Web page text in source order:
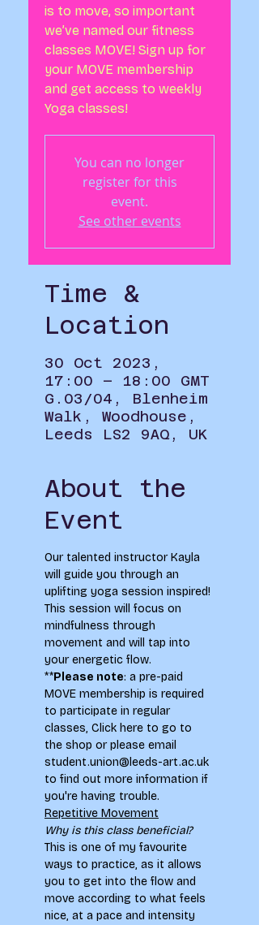
is to move, so important
we’ve named our fitness
classes MOVE! Sign up for
your MOVE membership
and get access to weekly
Yoga classes!
You can no longer
register for this
event.
See other events
Time &
Location
30 Oct 2023,
17:00 – 18:00 GMT
G.03/04, Blenheim
Walk, Woodhouse,
Leeds LS2 9AQ, UK
About the
Event
Our talented instructor Kayla
will guide you through an
uplifting yoga session inspired!
This session will focus on
mindfulness through
movement and will tap into
your energetic flow.
**Please note: a pre-paid
MOVE membership is required
to participate in regular
classes, Click here to go to
the shop or please email
student.union@leeds-art.ac.uk
to find out more information if
you're having trouble.
Repetitive Movement
Why is this class beneficial?
This is one of my favourite
ways to practice, as it allows
you to get into the flow and
move according to what feels
nice, at a pace and intensity